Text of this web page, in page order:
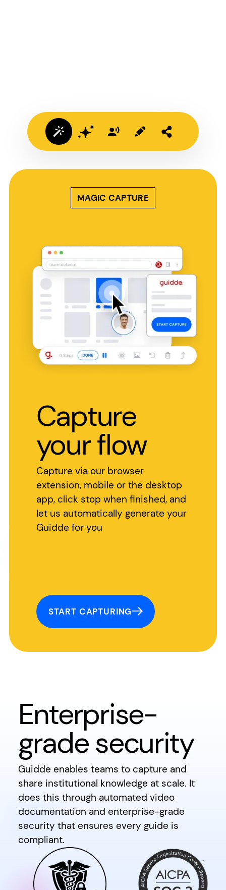
MAGIC CAPTURE
Capture
your flow
Capture via our browser
extension, mobile or the desktop
app, click stop when finished, and
let us automatically generate your
Guidde for you
START CAPTURING
Enterprise-
grade security
Guidde enables teams to capture and
share institutional knowledge at scale. It
does this through automated video
documentation and enterprise-grade
security that ensures every guide is
compliant.